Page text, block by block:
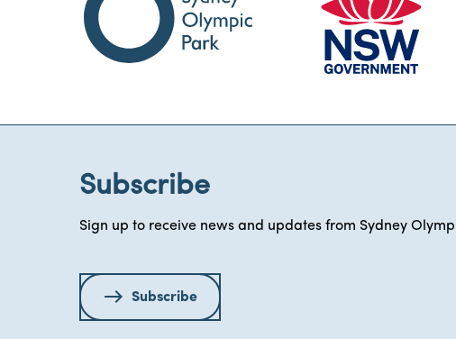
Subscribe
Sign up to receive news and updates from Sydney
Subscribe